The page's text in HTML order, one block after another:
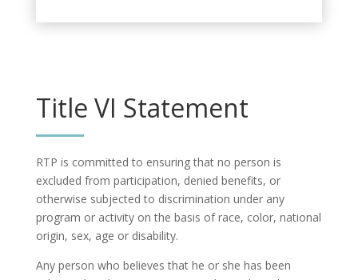
Title VI Statement
RTP is committed to ensuring that no person is
excluded from participation, denied benefits, or
otherwise subjected to discrimination under any
program or activity on the basis of race, color, national
origin, sex, age or disability.
Any person who believes that he or she has been